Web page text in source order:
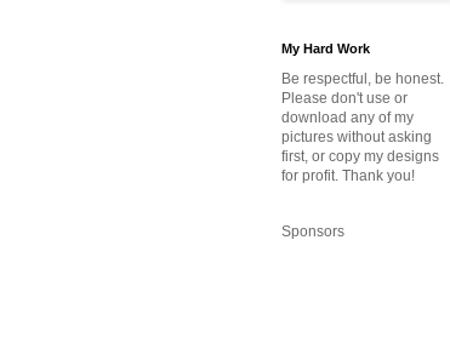
My Hard Work
Be respectful, be honest.
Please don't use or
download any of my
pictures without asking
first, or copy my designs
for profit. Thank you!
Sponsors